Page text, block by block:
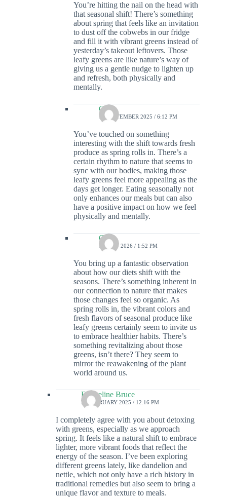
You’re hitting the nail on the head with
that seasonal shift! There’s something
about spring that feels like an invitation
to dust off the cobwebs in our fridge
and fill it with vibrant greens instead of
yesterday’s takeout leftovers. Those
leafy greens are like nature’s way of
giving us a gentle nudge to lighten up
and refresh, both physically and
mentally.
Colin
14 SEPTEMBER 2025 / 6:12 PM
You’ve touched on something
interesting with the shift towards fresh
produce as spring rolls in. There’s a
certain rhythm to nature that seems to
sync with our bodies, making those
leafy greens feel more appealing as the
days get longer. Eating seasonally not
only enhances our meals but can also
have a positive impact on how we feel
physically and mentally.
Colin
15 MAY 2026 / 1:52 PM
You bring up a fantastic observation
about how our diets shift with the
seasons. There’s something inherent in
our connection to nature that makes
those changes feel so organic. As
spring rolls in, the vibrant colors and
fresh flavors of seasonal produce like
leafy greens certainly seem to invite us
to embrace healthier habits. There’s
something revitalizing about those
greens, isn’t there? They seem to
mirror the reawakening of the plant
world around us.
Emmeline Bruce
28 FEBRUARY 2025 / 12:16 PM
I completely agree with you about detoxing
with greens, especially as we approach
spring. It feels like a natural shift to embrace
lighter, more vibrant foods that reflect the
energy of the season. I’ve been exploring
different greens lately, like dandelion and
nettle, which not only have a rich history in
traditional remedies but also seem to bring a
unique flavor and texture to meals.